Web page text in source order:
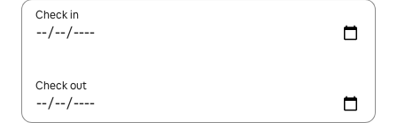
Check in
Check out